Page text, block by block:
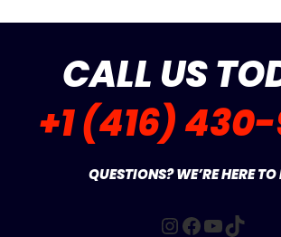
CALL US
+1 (416)
QUESTIONS? WE’RE HERE TO
Instagram
Facebook
YouTube
TikTok